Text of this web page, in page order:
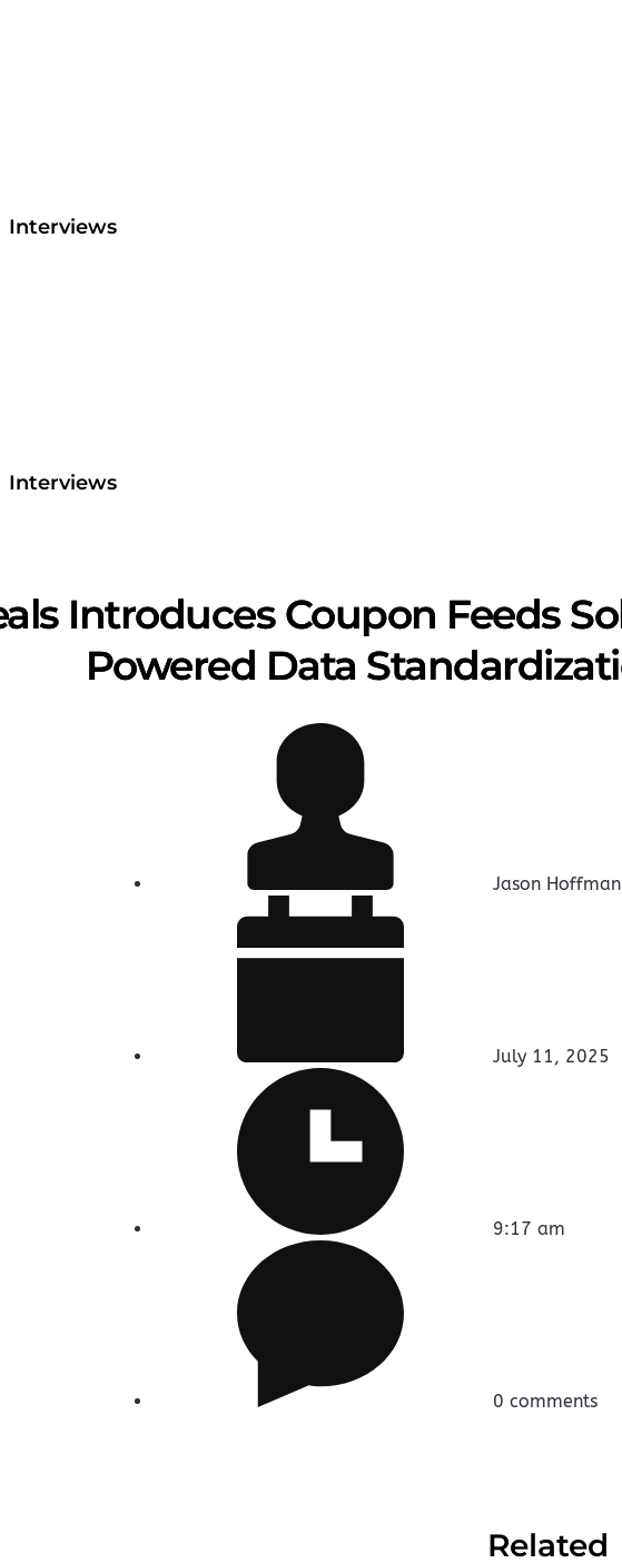
Interviews
Interviews
Introduces Coupon Feeds
Powered Data
Jason Hoffman
July 11, 2025
9:17 am
0 comments
Related